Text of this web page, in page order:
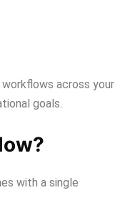
across your
goals.
with a single